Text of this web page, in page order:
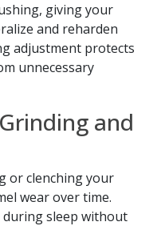
giving your
and reharden
adjustment protects
unnecessary
and
or clenching your
wear over time.
sleep without